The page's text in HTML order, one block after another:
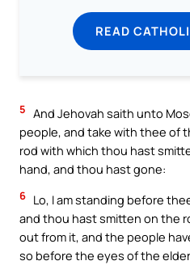
READ
5 And Jehovah saith unto
people, and take with thee of
rod with which thou hast
hand, and thou hast gone:
6 Lo, I am standing before
and thou hast smitten on the
out from it, and the people
so before the eyes of the